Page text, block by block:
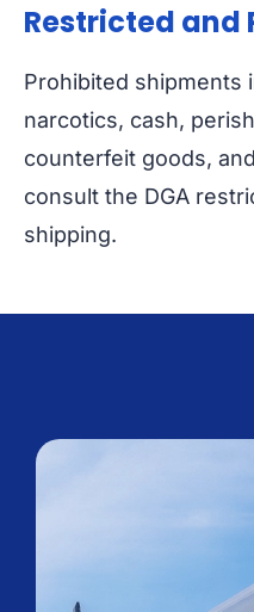
Restricted and
Prohibited shipments
narcotics, cash,
counterfeit goods,
consult the DGA
shipping.